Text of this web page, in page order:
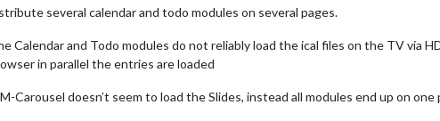
several calendar and todo modules on several pages.
Calendar and Todo modules do not reliably load the ical files on the TV via
in parallel the entries are loaded
Carousel doesn’t seem to load the Slides, instead all modules end up on one